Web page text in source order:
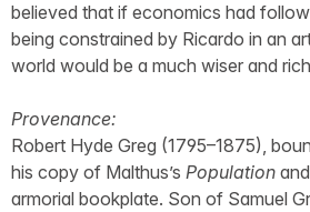
believed that if economics had
being constrained by Ricardo in an
world would be a much wiser and
Provenance:
Robert Hyde Greg (1795–1875),
his copy of Malthus’s Population
armorial bookplate. Son of Samuel